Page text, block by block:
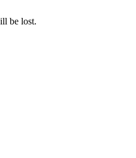
be lost.